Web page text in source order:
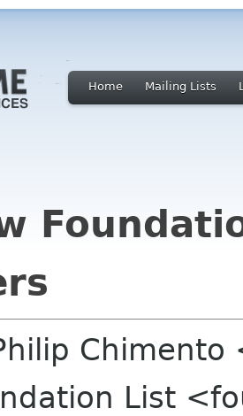
Home Mailing Lists
List